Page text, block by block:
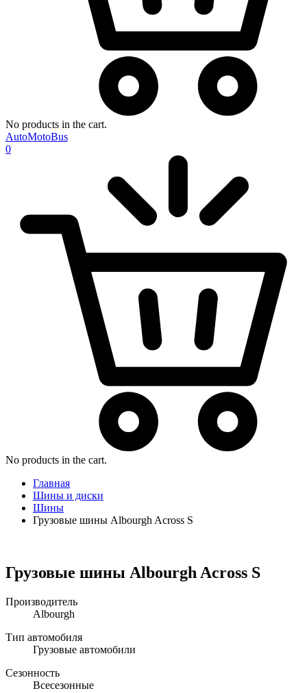
No products in the cart.
AutoMotoBus
0
No products in the cart.
Главная
Шины и диски
Шины
Грузовые шины Albourgh Across S
Грузовые шины Albourgh Across S
Производитель
Albourgh
Тип автомобиля
Грузовые автомобили
Сезонность
Всесезонные